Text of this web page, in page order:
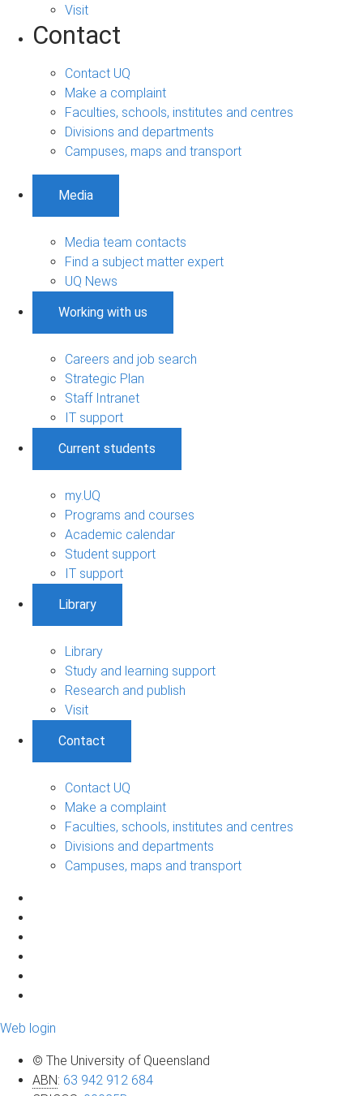
Visit
Contact
Contact UQ
Make a complaint
Faculties, schools, institutes and centres
Divisions and departments
Campuses, maps and transport
Media
Media team contacts
Find a subject matter expert
UQ News
Working with us
Careers and job search
Strategic Plan
Staff Intranet
IT support
Current students
my.UQ
Programs and courses
Academic calendar
Student support
IT support
Library
Library
Study and learning support
Research and publish
Visit
Contact
Contact UQ
Make a complaint
Faculties, schools, institutes and centres
Divisions and departments
Campuses, maps and transport
Web login
© The University of Queensland
ABN: 63 942 912 684